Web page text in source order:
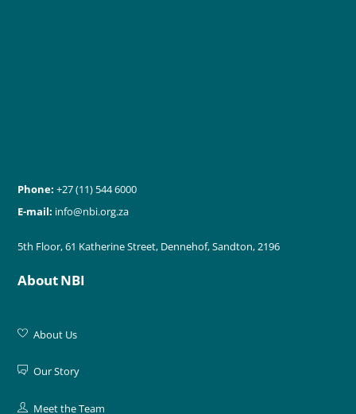
Phone: +27 (11) 544 6000
E-mail: info@nbi.org.za
5th Floor, 61 Katherine Street, Dennehof, Sandton, 2196
About NBI
About Us
Our Story
Meet the Team